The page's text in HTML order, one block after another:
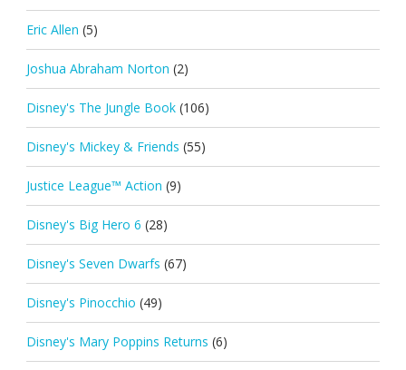
Eric Allen (5)
Joshua Abraham Norton (2)
Disney's The Jungle Book (106)
Disney's Mickey & Friends (55)
Justice League™ Action (9)
Disney's Big Hero 6 (28)
Disney's Seven Dwarfs (67)
Disney's Pinocchio (49)
Disney's Mary Poppins Returns (6)